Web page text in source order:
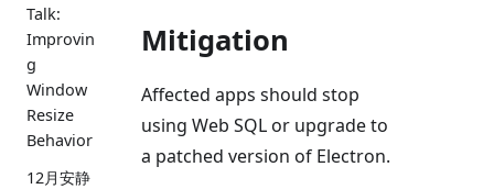
Talk:
Improvin
g
Window
Resize
Behavior
12月安静
Mitigation
Affected apps should stop
using Web SQL or upgrade to
a patched version of Electron.